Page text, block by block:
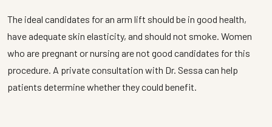
The ideal candidates for an arm lift should be in good health,
have adequate skin elasticity, and should not smoke. Women
who are pregnant or nursing are not good candidates for this
procedure. A private consultation with Dr. Sessa can help
patients determine whether they could benefit.